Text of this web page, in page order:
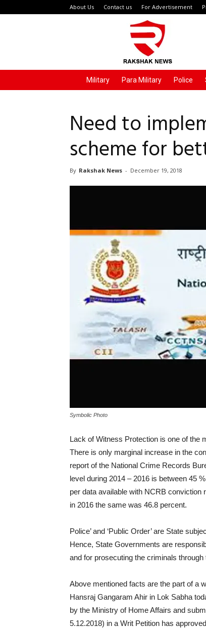
About Us Contact us For Advertisement
Military Para Military Police
Need to
scheme for
By Rakshak News - December 19, 2018
Symbolic Photo
Lack of Witness Protection is one of the
There is only marginal increase in the
report of the National Crime Records
level during 2014 – 2016 is between 45
per data available with NCRB conviction
in 2016 the same was 46.8 percent.
Police’ and ‘Public Order’ are State
Hence, State Governments are
and for prosecuting the criminals
Above mentioned facts are the part of a
Hansraj Gangaram Ahir in Lok Sabha
by the Ministry of Home Affairs and
5.12.2018) in a Writ Petition has